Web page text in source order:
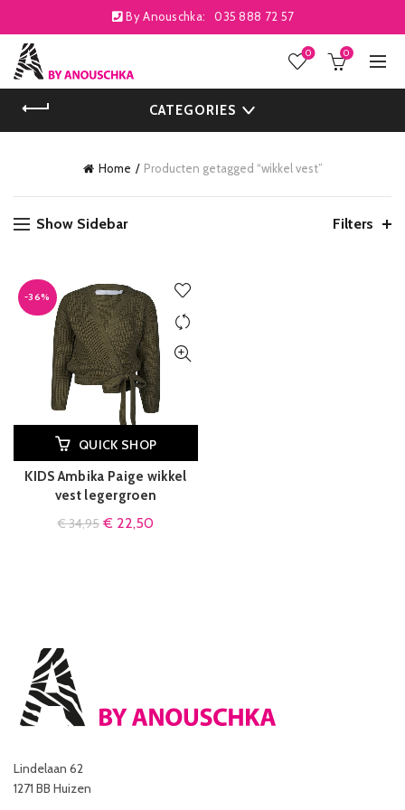
By Anouschka: 035 888 72 57
0 0
CATEGORIES
Home Producten getagged “wikkel vest”
Show Sidebar Filters
-36%
QUICK SHOP
KIDS Ambika Paige wikkel
vest legergroen
€34,95 € 22,50
Lindelaan 62
1271 BB Huizen